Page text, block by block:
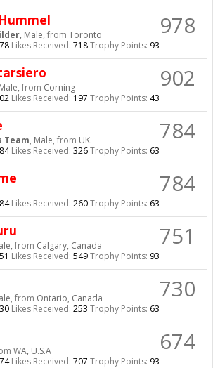
978
, Male, from Toronto
Likes Received: 718Trophy Points: 93
902
from Corning
Likes Received: 197 Trophy Points: 43
784
Team, Male, from UK.
Likes Received: 326Trophy Points: 63
784
Likes Received: 260Trophy Points: 63
751
from Calgary, Canada
Likes Received: 549Trophy Points: 93
730
from Ontario, Canada
Likes Received: 253 Trophy Points: 63
674
WA, U.S.A
Likes Received: 707 Trophy Points: 93